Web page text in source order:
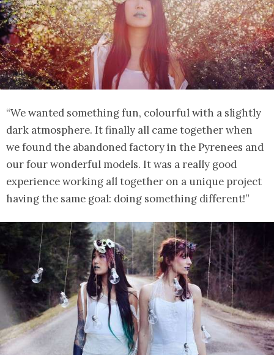
“We wanted something fun, colourful with a slightly
dark atmosphere. It finally all came together when
we found the abandoned factory in the Pyrenees and
our four wonderful models. It was a really good
experience working all together on a unique project
having the same goal: doing something different!”